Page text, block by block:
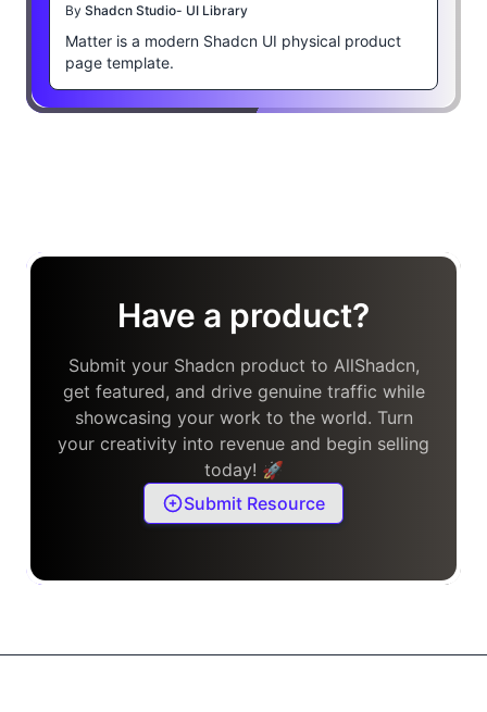
By Shadcn Studio- UI Library
Matter is a modern Shadcn UI physical product
page template.
Have a product?
Submit your Shadcn product to AllShadcn,
get featured, and drive genuine traffic while
showcasing your work to the world. Turn
your creativity into revenue and begin selling
today! 🚀
Submit Resource